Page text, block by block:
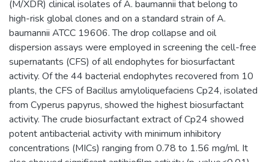
(M/XDR) clinical isolates of A. baumannii that belong to
high-risk global clones and on a standard strain of A.
baumannii ATCC 19606. The drop collapse and oil
dispersion assays were employed in screening the cell-free
supernatants (CFS) of all endophytes for biosurfactant
activity. Of the 44 bacterial endophytes recovered from 10
plants, the CFS of Bacillus amyloliquefaciens Cp24, isolated
from Cyperus papyrus, showed the highest biosurfactant
activity. The crude biosurfactant extract of Cp24 showed
potent antibacterial activity with minimum inhibitory
concentrations (MICs) ranging from 0.78 to 1.56 mg/ml. It